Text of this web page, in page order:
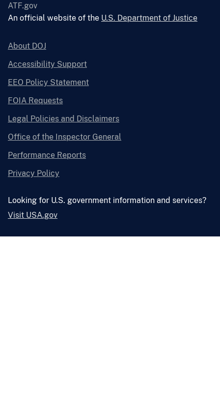
ATF.gov
An official website of the U.S. Department of Justice
About DOJ
Accessibility Support
EEO Policy Statement
FOIA Requests
Legal Policies and Disclaimers
Office of the Inspector General
Performance Reports
Privacy Policy
Looking for U.S. government information and services?
Visit USA.gov